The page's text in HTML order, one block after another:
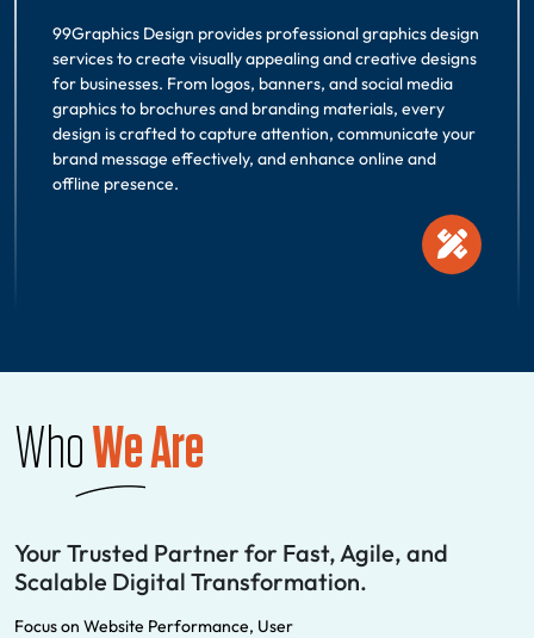
99Graphics Design provides professional graphics design
services to create visually appealing and creative designs
for businesses. From logos, banners, and social media
graphics to brochures and branding materials, every
design is crafted to capture attention, communicate your
brand message effectively, and enhance online and
offline presence.
WhoWe Are
Your Trusted Partner for Fast, Agile, and
Scalable Digital Transformation.
Focus on Website Performance, User